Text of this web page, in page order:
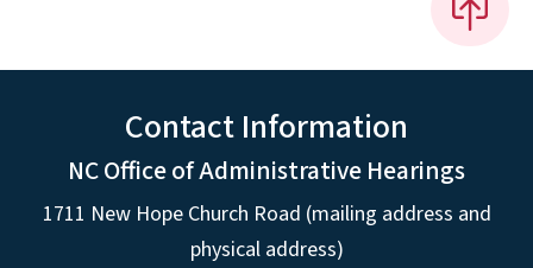
Contact Information
NC Office of Administrative Hearings
1711 New Hope Church Road (mailing address and
physical address)